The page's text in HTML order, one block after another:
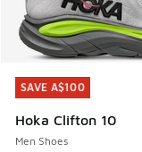
SAVE A$100
Hoka Clifton 10
Men Shoes
SAVE A$100